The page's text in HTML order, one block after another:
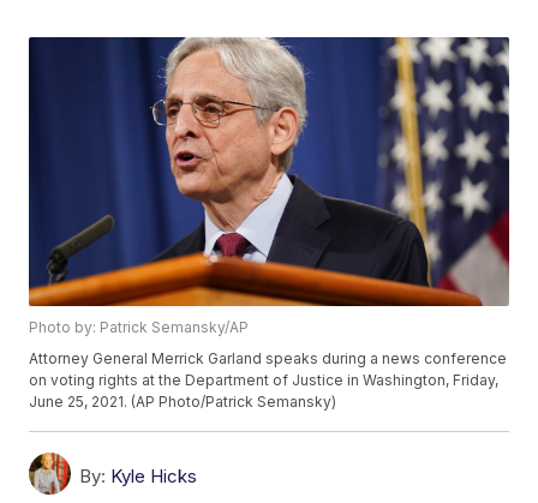
Photo by: Patrick Semansky/AP
Attorney General Merrick Garland speaks during a news conference
on voting rights at the Department of Justice in Washington, Friday,
June 25, 2021. (AP Photo/Patrick Semansky)
By: Kyle Hicks